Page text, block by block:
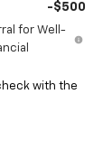
-$500
for Well-
with the